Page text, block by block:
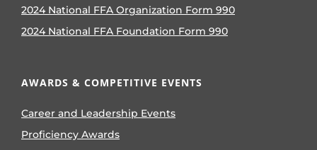
2024 National FFA Organization Form 990
2024 National FFA Foundation Form 990
AWARDS & COMPETITIVE EVENTS
Career and Leadership Events
Proficiency Awards